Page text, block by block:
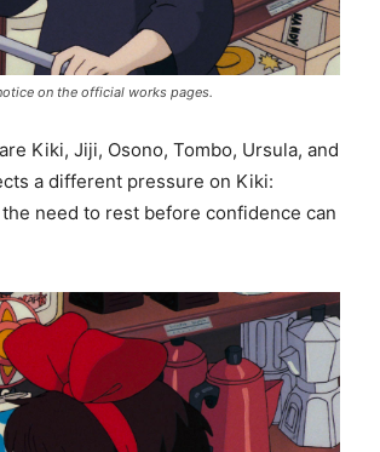
on the official works pages.
Kiki, Jiji, Osono, Tombo, Ursula, and
a different pressure on Kiki:
need to rest before confidence can